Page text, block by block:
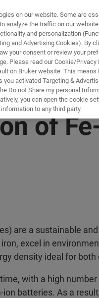
of
are a sustainable
excel in
density ideal for
with a high
batteries. As a
on our website. Some are
analyze the traffic on our
and personalization
and Advertising Cookies). By
your consent or review your
Please read our Cookie/
on Bruker website. This means
activated Targeting &
Do not Share my personal
you can open the cookie
to any third party.